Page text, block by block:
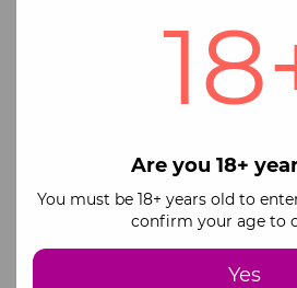
Are you 18+
You must be 18+ years old to
confirm your age to
Yes
Visa and Mastercard
Full payment via official
information.
Partial prepayment (100
Delivery upon receipt
additional fee of 20 UAH +